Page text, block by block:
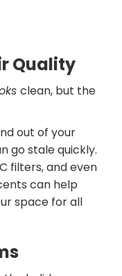
Quality
clean, but the
out of your
go stale quickly.
filters, and even
can help
space for all